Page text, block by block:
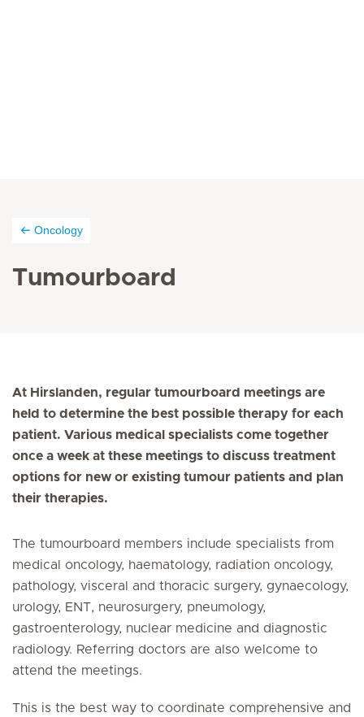
Oncology
Tumourboard
At Hirslanden, regular tumourboard meetings are
held to determine the best possible therapy for each
patient. Various medical specialists come together
once a week at these meetings to discuss treatment
options for new or existing tumour patients and plan
their therapies.
The tumourboard members include specialists from
medical oncology, haematology, radiation oncology,
pathology, visceral and thoracic surgery, gynaecology,
urology, ENT, neurosurgery, pneumology,
gastroenterology, nuclear medicine and diagnostic
radiology. Referring doctors are also welcome to
attend the meetings.
This is the best way to coordinate comprehensive and